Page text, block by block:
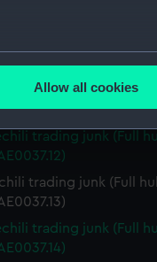
several meters
is used, and to
content from
any time.
Allow all cookies
trading junk (Full
trading junk (Full
trading junk (Full
trading junk (Full
trading junk (Full